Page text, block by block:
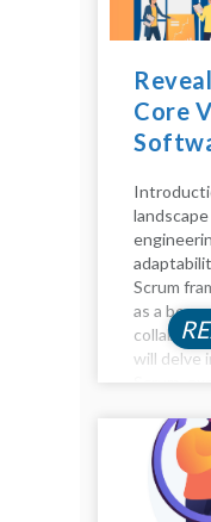
Core
Scrum
as a
will delve
model,
embark